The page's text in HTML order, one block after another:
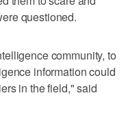
questioned.
community, to
information could
in the field," said